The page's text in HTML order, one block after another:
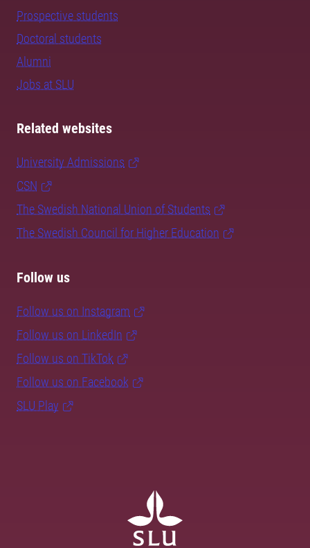
Prospective students
Doctoral students
Alumni
Jobs at SLU
Related websites
University Admissions
CSN
The Swedish National Union of Students
The Swedish Council for Higher Education
Follow us
Follow us on Instagram
Follow us on LinkedIn
Follow us on TikTok
Follow us on Facebook
SLU Play